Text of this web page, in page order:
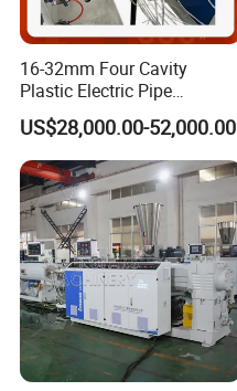
Company Information
16-32mm Four Cavity
Plastic Electric Pipe
Extruding PVC Pipe Making
Machine
US$28,000.00-52,000.00